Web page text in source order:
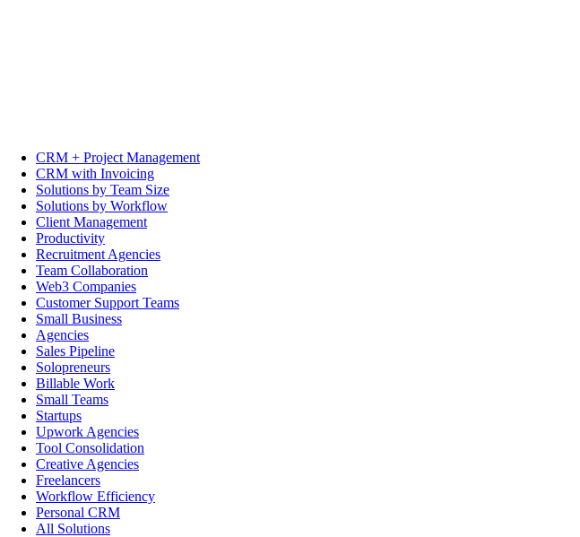
CRM + Project Management
CRM with Invoicing
Solutions by Team Size
Solutions by Workflow
Client Management
Productivity
Recruitment Agencies
Team Collaboration
Web3 Companies
Customer Support Teams
Small Business
Agencies
Sales Pipeline
Solopreneurs
Billable Work
Small Teams
Startups
Upwork Agencies
Tool Consolidation
Creative Agencies
Freelancers
Workflow Efficiency
Personal CRM
All Solutions